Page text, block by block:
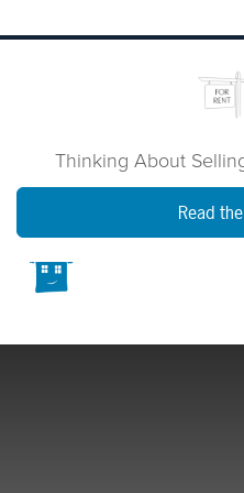
Thinking About
Read